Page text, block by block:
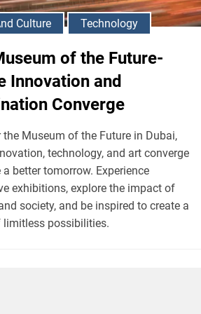
Culture Technology
of the Future-
Innovation and
Converge
the Museum of the Future in Dubai,
technology, and art converge
better tomorrow. Experience
exhibitions, explore the impact of
society, and be inspired to create a
limitless possibilities.